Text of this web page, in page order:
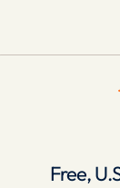
Free,